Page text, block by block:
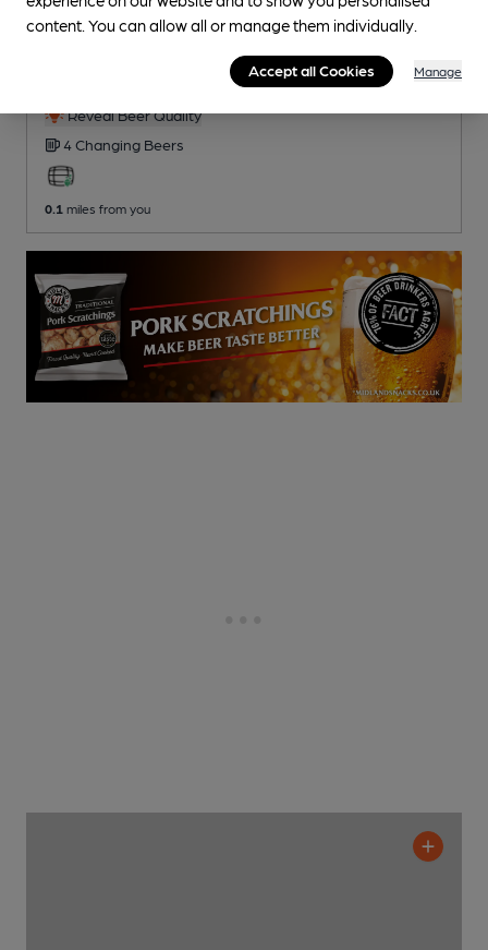
CLOSED • OPENS AT NOON
Reveal Beer Quality
4 Changing Beers
0.1 miles from you
content. You can allow all or manage them individually.
Accept all Cookies Manage